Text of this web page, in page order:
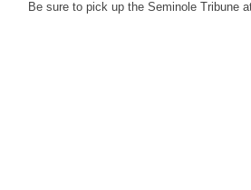
Be sure to pick up the Seminole Tribune